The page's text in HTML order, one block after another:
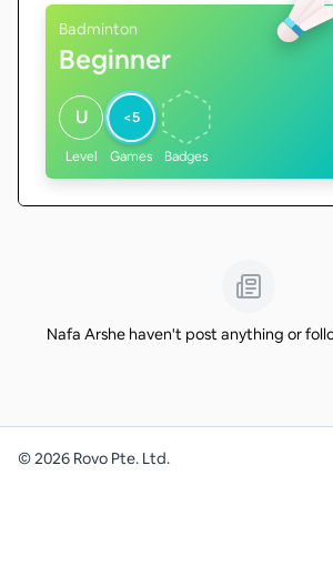
Badminton
Beginner
U
Level
<5
Games Badges
Nafa Arshe haven't post anything or
©2026 Rovo Pte. Ltd.